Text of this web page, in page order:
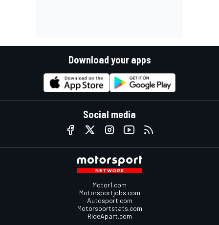
Download your apps
Social media
Motor1.com
Motorsportjobs.com
Autosport.com
Motorsportstats.com
RideApart.com